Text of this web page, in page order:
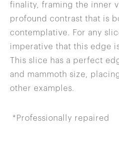
finality, framing the inner
profound contrast that is
contemplative. For any
imperative that this edge
This slice has a perfect
and mammoth size,
other examples.
*Professionally repaired